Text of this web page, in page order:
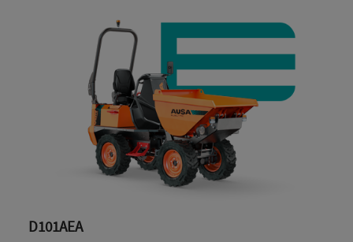
D101AEA